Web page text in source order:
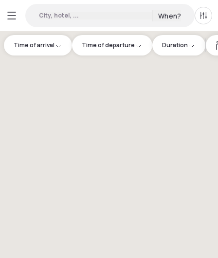
City, hotel, ... When? All
Time of arrival Time of departure Duration